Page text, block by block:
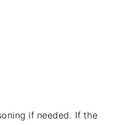
if needed. If the